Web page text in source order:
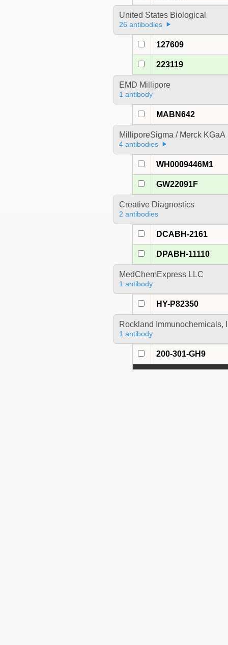
United States Biological
26 antibodies
127609
223119
EMD Millipore
1 antibody
MABN642
MilliporeSigma / Merck KGaA
4 antibodies
WH0009446M1
GW22091F
Creative Diagnostics
2 antibodies
DCABH-2161
DPABH-11110
MedChemExpress LLC
1 antibody
HY-P82350
Rockland Immunochemicals,
1 antibody
200-301-GH9